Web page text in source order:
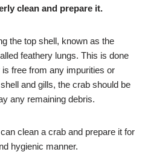
clean and prepare it.
the top shell, known as the
feathery lungs. This is done
is free from any impurities or
and gills, the crab should be
any remaining debris.
clean a crab and prepare it for
hygienic manner.